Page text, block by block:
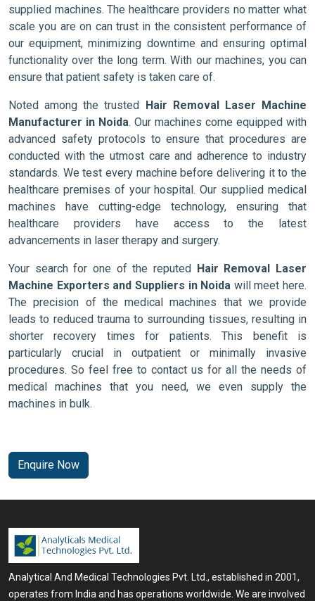
supplied machines. The healthcare providers no matter what
scale you are on can trust in the consistent performance of
our equipment, minimizing downtime and ensuring optimal
functionality over the long term. With our machines, you can
ensure that patient safety is taken care of.
Noted among the trusted Hair Removal Laser Machine
Manufacturer in Noida. Our machines come equipped with
advanced safety protocols to ensure that procedures are
conducted with the utmost care and adherence to industry
standards. We test every machine before delivering it to the
healthcare premises of your hospital. Our supplied medical
machines have cutting-edge technology, ensuring that
healthcare providers have access to the latest
advancements in laser therapy and surgery.
Your search for one of the reputed Hair Removal Laser
Machine Exporters and Suppliers in Noida will meet here.
The precision of the medical machines that we provide
leads to reduced trauma to surrounding tissues, resulting in
shorter recovery times for patients. This benefit is
particularly crucial in outpatient or minimally invasive
procedures. So feel free to contact us for all the needs of
medical machines that you need, we even supply the
machines in bulk.
Enquire Now
Analytical And Medical Technologies Pvt. Ltd., established in 2001,
operates from India and has operations worldwide. We are involved